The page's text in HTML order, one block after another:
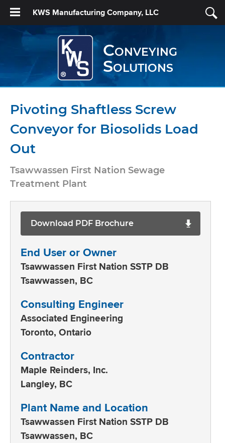
KWS Manufacturing Company, LLC
Conveying
Solutions
Pivoting Shaftless Screw
Conveyor for Biosolids Load
Out
Tsawwassen First Nation Sewage
Treatment Plant
Download PDF Brochure
End User or Owner
Tsawwassen First Nation SSTP DB
Tsawwassen, BC
Consulting Engineer
Associated Engineering
Toronto, Ontario
Contractor
Maple Reinders, Inc.
Langley, BC
Plant Name and Location
Tsawwassen First Nation SSTP DB
Tsawwassen, BC